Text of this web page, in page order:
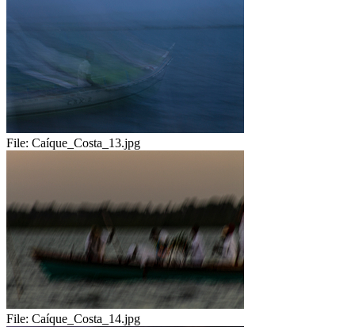
File: Caíque_Costa_13.jpg
File: Caíque_Costa_14.jpg